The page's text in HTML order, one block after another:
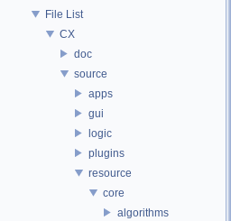
File List
CX
doc
source
apps
gui
logic
plugins
resource
core
algorithms